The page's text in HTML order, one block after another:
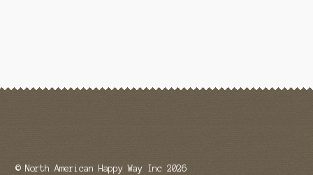
© North American Happy Way Inc 2026